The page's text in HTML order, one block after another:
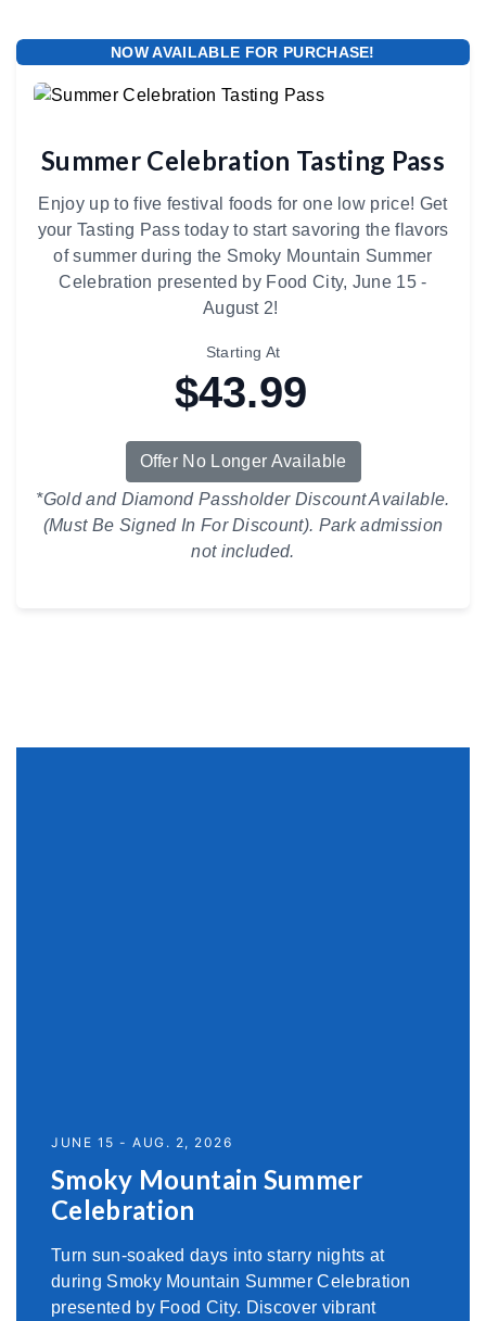
NOW AVAILABLE FOR PURCHASE!
Summer Celebration Tasting Pass
Enjoy up to five festival foods for one low price! Get
your Tasting Pass today to start savoring the flavors
of summer during the Smoky Mountain Summer
Celebration presented by Food City, June 15 -
August 2!
Starting At
$43.99
Offer No Longer Available
*Gold and Diamond Passholder Discount Available.
(Must Be Signed In For Discount). Park admission
not included.
JUNE 15 - AUG. 2, 2026
Smoky Mountain Summer
Celebration
Turn sun-soaked days into starry nights at
during Smoky Mountain Summer Celebration
presented by Food City. Discover vibrant